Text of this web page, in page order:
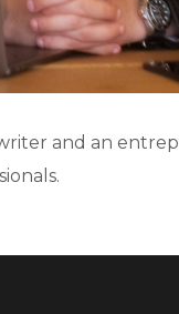
and an